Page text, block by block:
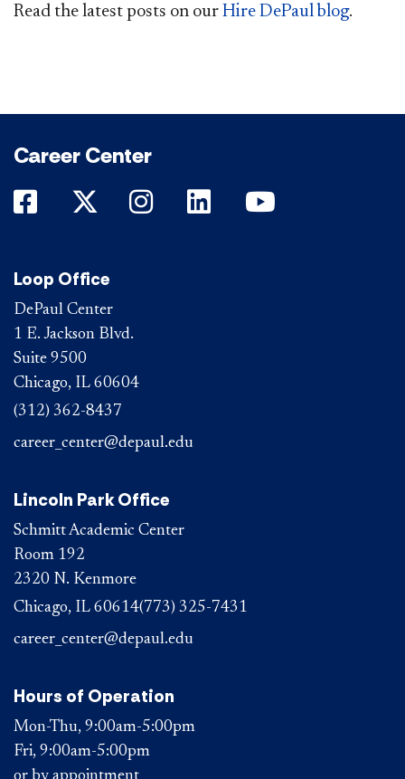
Read the latest posts on our Hire DePaul blog.
Career Center
DePaul on Facebook
DePaul on Twitter
DePaul on Instagram
DePaul on LinkedIn
Loop Office
DePaul Center
1 E. Jackson Blvd.
Suite 9500
Chicago, IL 60604
(312) 362-8437
career_center@depaul.edu
Lincoln Park Office
Schmitt Academic Center
Room 192
2320 N. Kenmore
Chicago, IL 60614(773) 325-7431
career_center@depaul.edu
Hours of Operation
Mon-Thu, 9:00am-5:00pm
Fri, 9:00am-5:00pm